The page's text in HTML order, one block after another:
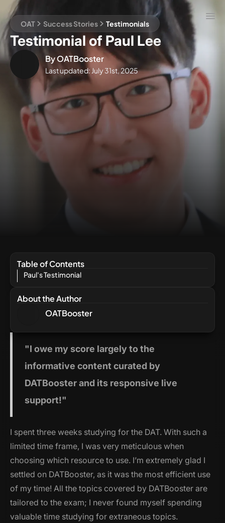
OAT Success Stories Testimonials
Testimonial of Paul Lee
ByOATBooster
Last updated: July 31st, 2025
"I owe my score largely to the
informative content curated by
DATBooster and its responsive live
support!"
I spent three weeks studying for the DAT. With such a
limited time frame, I was very meticulous when
choosing which resource to use. I’m extremely glad I
settled on DATBooster, as it was the most efficient use
of my time! All the topics covered by DATBooster are
tailored to the exam; I never found myself spending
valuable time studying for extraneous topics.
Table of Contents
Paul's Testimonial
About the Author
OATBooster